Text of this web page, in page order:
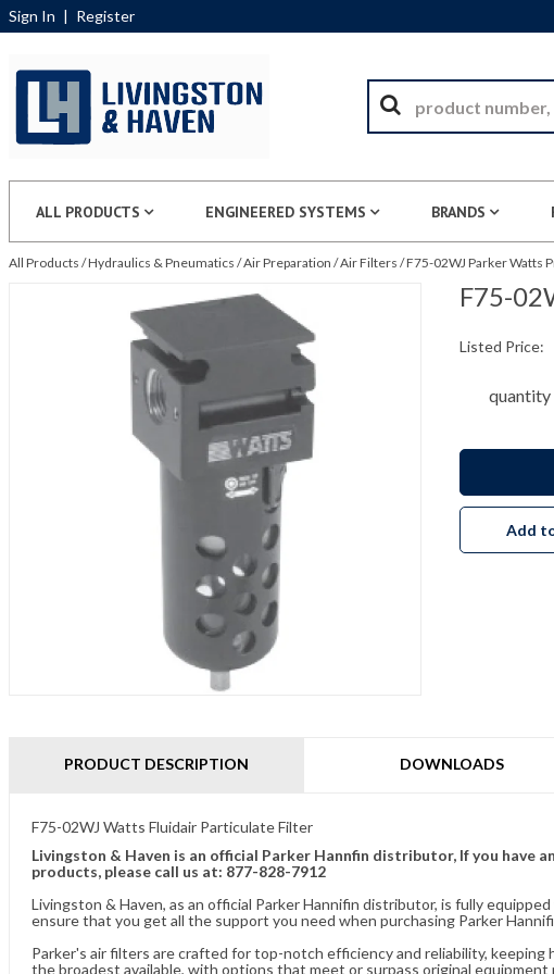
Sign In | Register
ALL PRODUCTS ENGINEERED SYSTEMS BRANDS
All Products /Hydraulics & Pneumatics /Air Preparation /Air Filters /F75-02WJ Parker Watts
F75-
Listed Price:
quantity
Add
PRODUCT DESCRIPTION DOWNLOADS
F75-02WJ Watts Fluidair Particulate Filter
Livingston & Haven is an official Parker Hannfin distributor, If you
products, please call us at: 877-828-7912
Livingston & Haven, as an official Parker Hannifin distributor, is fully
ensure that you get all the support you need when purchasing Parker
Parker's air filters are crafted for top-notch efficiency and reliability,
the broadest available, with options that meet or surpass original